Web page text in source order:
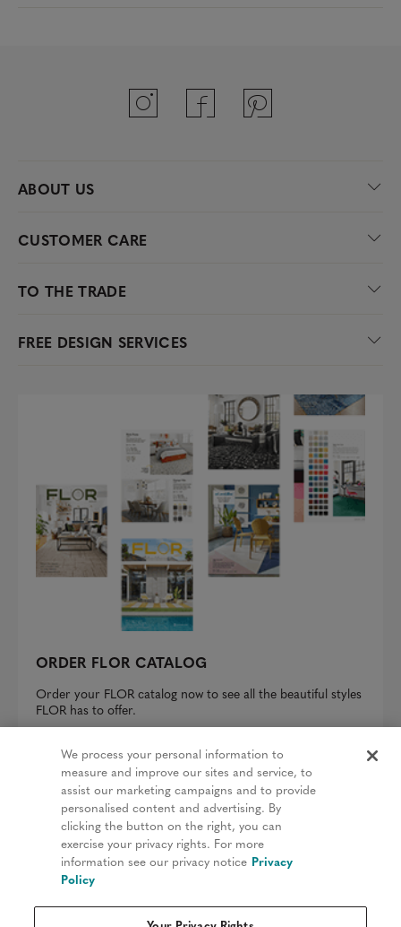
ABOUT US
CUSTOMER CARE
TO THE TRADE
FREE DESIGN SERVICES
ORDER FLOR CATALOG
Order your FLOR catalog now to see all the beautiful styles
FLOR has to offer.
REQUEST A CATALOG
Privacy Policy
Terms & Conditions
Patents
We process your personal information to
measure and improve our sites and service, to
assist our marketing campaigns and to provide
personalised content and advertising. By
clicking the button on the right, you can
exercise your privacy rights. For more
information see our privacy notice Privacy
Policy